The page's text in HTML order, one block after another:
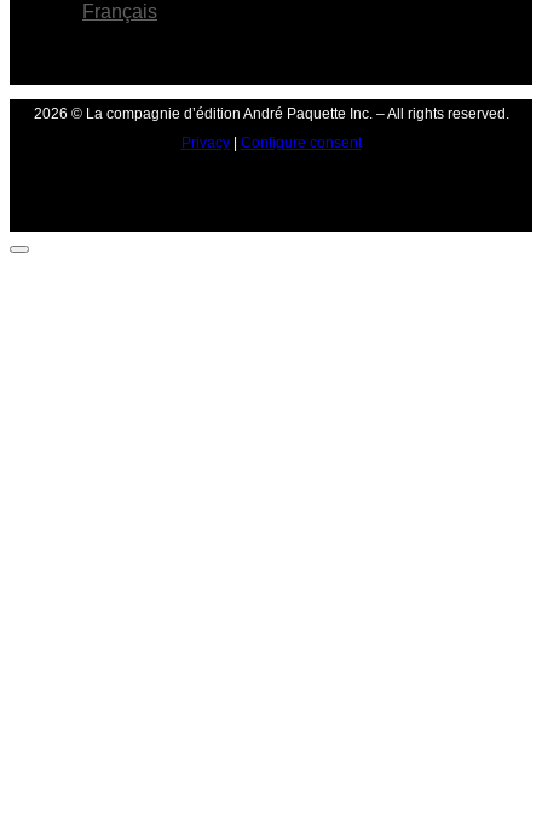
Français
2026 © La compagnie d’édition André Paquette Inc. – All rights reserved.
Privacy| Configure consent